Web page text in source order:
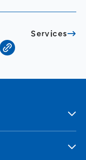
Services